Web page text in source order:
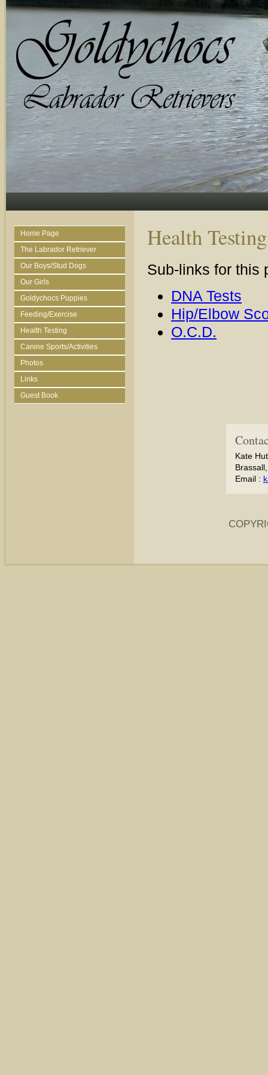
Home Page
The Labrador Retriever
Our Boys/Stud Dogs
Our Girls
Goldychocs Puppies
Feeding/Exercise
Health Testing
Canine Sports/Activities
Photos
Links
Guest Book
Health Testing
Sub-links for this
DNA Tests
Hip/Elbow
O.C.D.
Kate
Email :